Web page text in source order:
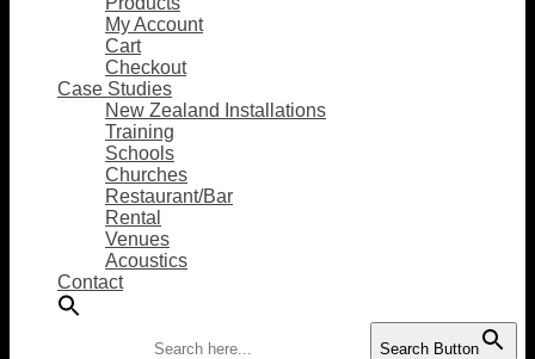
My Account
Cart
Checkout
Case Studies
New Zealand Installations
Training
Schools
Churches
Restaurant/Bar
Rental
Venues
Acoustics
Contact
Search Button